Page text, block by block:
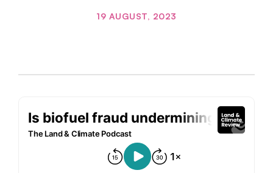
19 AUGUST, 2023